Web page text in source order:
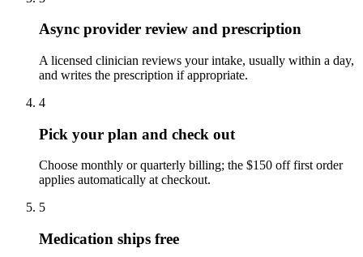
Async provider review and prescription
A licensed clinician reviews your intake, usually within a day,
and writes the prescription if appropriate.
4
Pick your plan and check out
Choose monthly or quarterly billing; the $150 off first order
applies automatically at checkout.
5
Medication ships free